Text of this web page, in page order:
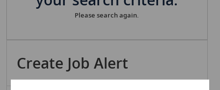
Please search again.
Create Job Alert